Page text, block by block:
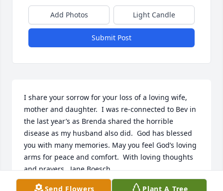
Add Photos Light Candle
Submit Post
I share your sorrow for your loss of a loving wife,
mother and daughter.  I was re-connected to Bev in
the last year’s as Brenda shared the horrible
disease as my husband also did.  God has blessed
you with many memories. May you feel God’s loving
arms for peace and comfort.  With loving thoughts
and prayers.  Jane Boesch
Send Flowers Plant A Tree